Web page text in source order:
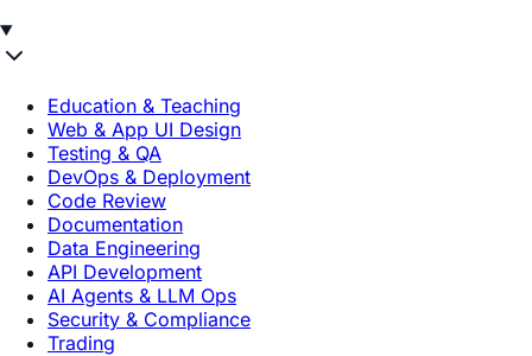
Education & Teaching
Web & App UI Design
Testing & QA
DevOps & Deployment
Code Review
Documentation
Data Engineering
API Development
AI Agents & LLM Ops
Security & Compliance
Trading